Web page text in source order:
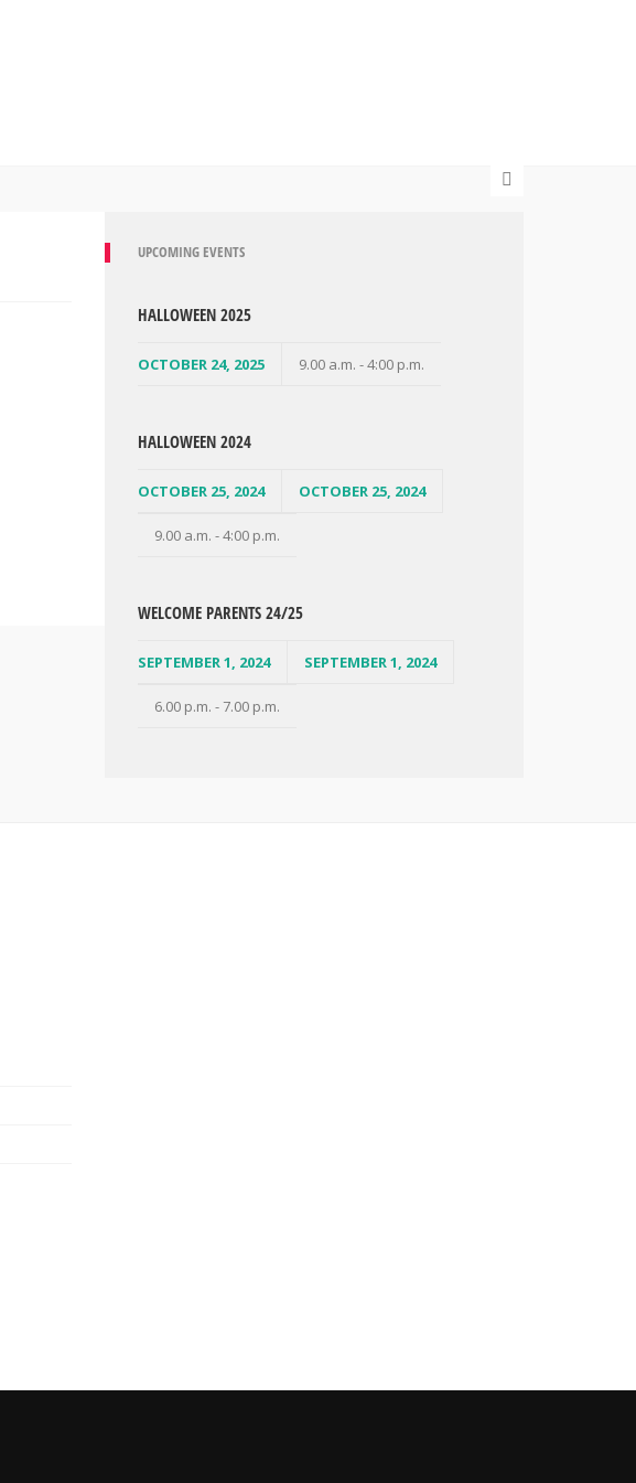
UPCOMING EVENTS
HALLOWEEN 2025
OCTOBER 24, 2025 9.00 a.m. - 4:00 p.m.
HALLOWEEN 2024
OCTOBER 25, 2024 OCTOBER 25, 2024
9.00 a.m. - 4:00 p.m.
WELCOME PARENTS 24/25
SEPTEMBER 1, 2024 SEPTEMBER 1, 2024
6.00 p.m. - 7.00 p.m.